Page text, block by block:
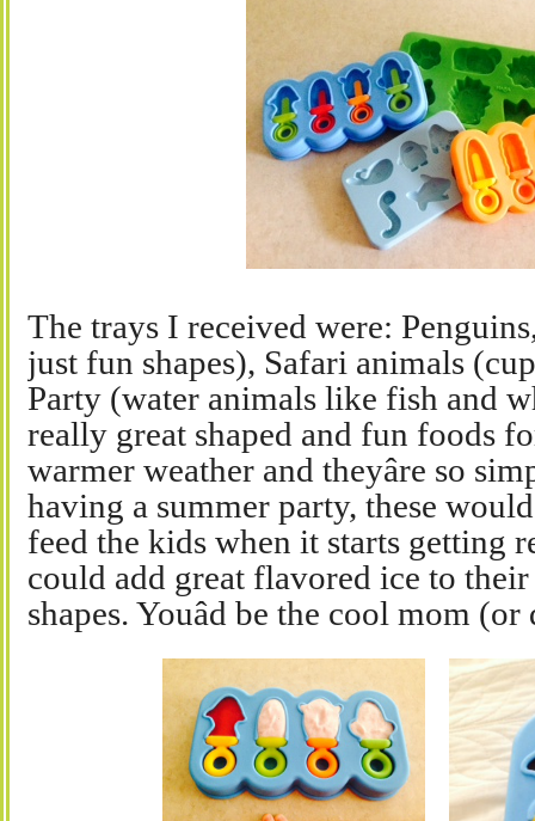
The trays I received were:
just fun shapes), Safari animals
Party (water animals like fish and
really great shaped and fun foods
warmer weather and theyâre so
having a summer party, these
feed the kids when it starts getting
could add great flavored ice to
shapes. Youâd be the cool mom